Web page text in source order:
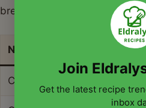
breakdown of the nutritional
Nutrient
Calories
Join
Get the latest recipe
inbox